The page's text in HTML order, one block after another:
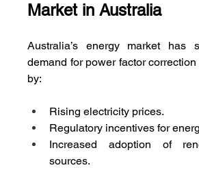
Market in Australia
Australia’s energy market has
demand for power factor
by:
Rising electricity prices.
Regulatory incentives for
Increased adoption of
sources.